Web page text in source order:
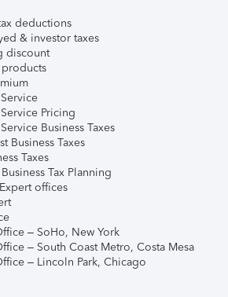
deductions
& investor taxes
discount
products
Pricing
Business Taxes
Business Taxes
Taxes
Tax Planning
offices
– SoHo, New York
– South Coast Metro, Costa Mesa
– Lincoln Park, Chicago